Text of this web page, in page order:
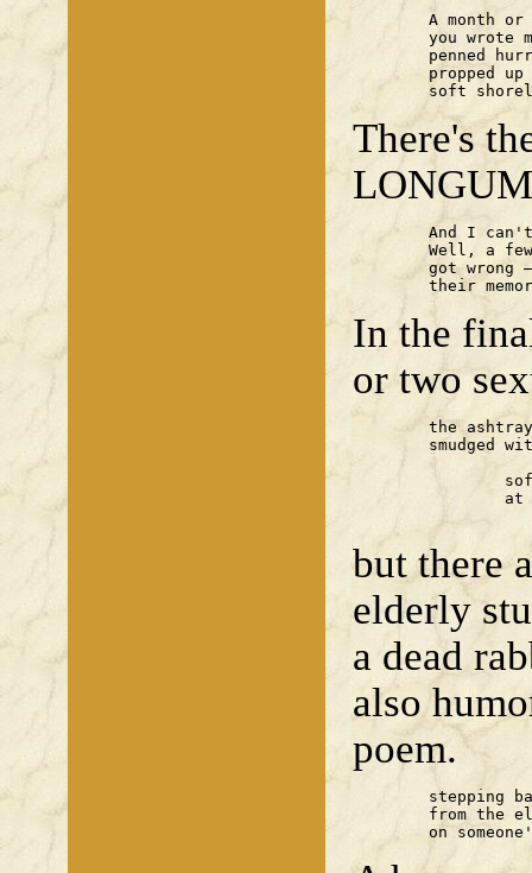
	propped up on some
soft
There's
	And I can't remember any of it.
their
In the
or two
	the ashtray — two stubs, one
but there
elderly
a dead
also
poem.
on